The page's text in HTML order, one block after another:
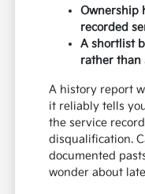
Ownership
recorded
A shortlist
rather than
A history report
it reliably tells
the service
disqualification.
documented
wonder about